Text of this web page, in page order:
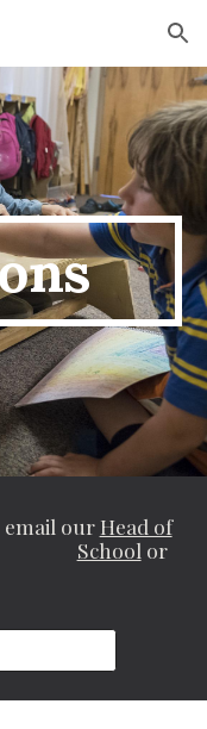
Skip to navigation
email our Head of
School or